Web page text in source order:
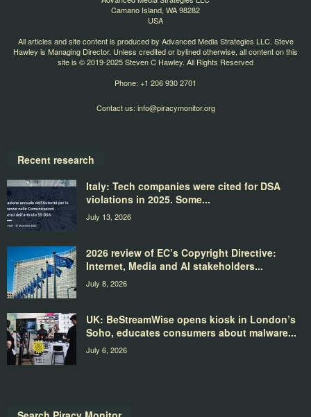
Camano Island, WA 98282
USA
All articles and site content is produced by Advanced Media Strategies LLC. Steve
Hawley is Managing Director. Unless credited or bylined otherwise, all content on this
site is © 2019-2025 Steven C Hawley. All Rights Reserved
Phone: +1 206 930 2701
Contact us: info@piracymonitor.org
Recent research
Italy: Tech companies were cited for DSA
violations in 2025. Some...
July 13, 2026
2026 review of EC’s Copyright Directive:
Internet, Media and AI stakeholders...
July 8, 2026
UK: BeStreamWise opens kiosk in London’s
Soho, educates consumers about malware...
July 6, 2026